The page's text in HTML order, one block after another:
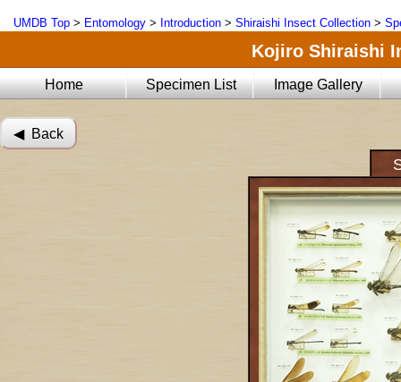
UMDB Top > Entomology > Introduction > Shiraishi Insect Collection >
Kojiro Shiraishi
Home Specimen List Image Gallery
◀︎ Back